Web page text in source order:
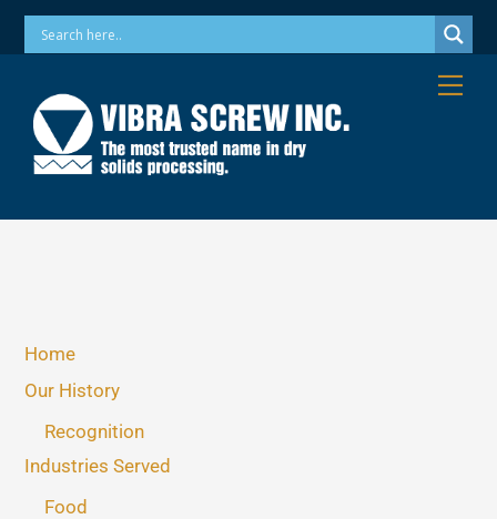
SkipPhone: 973-256-7410 Email: info@vibrascrew.com
Home
Our History
Recognition
Industries Served
Food